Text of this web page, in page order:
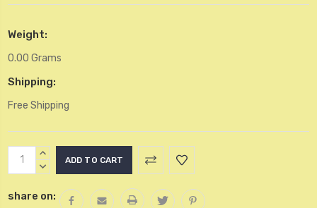
Weight:
0.00 Grams
Shipping:
Free Shipping
Current
Stock:
INCREASE
QUANTITY:
DECREASE
share on: